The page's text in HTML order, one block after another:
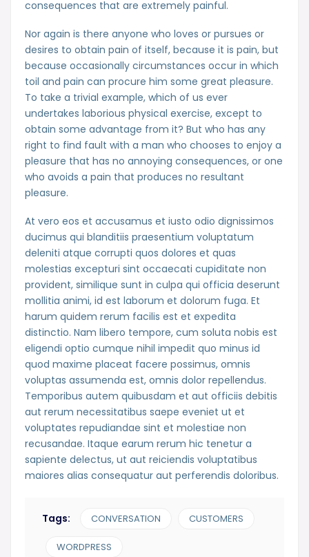
consequences that are extremely painful.
Nor again is there anyone who loves or pursues or
desires to obtain pain of itself, because it is pain, but
because occasionally circumstances occur in which
toil and pain can procure him some great pleasure.
To take a trivial example, which of us ever
undertakes laborious physical exercise, except to
obtain some advantage from it? But who has any
right to find fault with a man who chooses to enjoy a
pleasure that has no annoying consequences, or one
who avoids a pain that produces no resultant
pleasure.
At vero eos et accusamus et iusto odio dignissimos
ducimus qui blanditiis praesentium voluptatum
deleniti atque corrupti quos dolores et quas
molestias excepturi sint occaecati cupiditate non
provident, similique sunt in culpa qui officia deserunt
mollitia animi, id est laborum et dolorum fuga. Et
harum quidem rerum facilis est et expedita
distinctio. Nam libero tempore, cum soluta nobis est
eligendi optio cumque nihil impedit quo minus id
quod maxime placeat facere possimus, omnis
voluptas assumenda est, omnis dolor repellendus.
Temporibus autem quibusdam et aut officiis debitis
aut rerum necessitatibus saepe eveniet ut et
voluptates repudiandae sint et molestiae non
recusandae. Itaque earum rerum hic tenetur a
sapiente delectus, ut aut reiciendis voluptatibus
maiores alias consequatur aut perferendis doloribus.
Tags: CONVERSATION CUSTOMERS
WORDPRESS